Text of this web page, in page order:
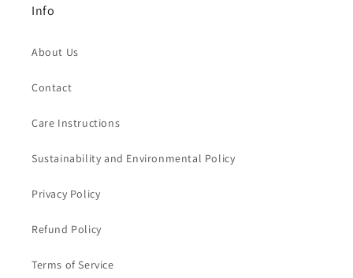
Info
About Us
Contact
Care Instructions
Sustainability and Environmental Policy
Privacy Policy
Refund Policy
Terms of Service